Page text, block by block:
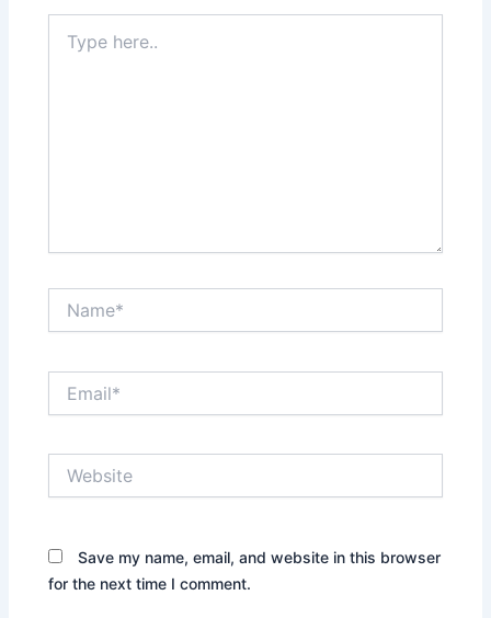
here..
Save my name, email, and website in this browser
for the next time I comment.